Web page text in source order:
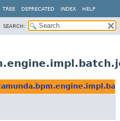
TREE DEPRECATED INDEX HELP
SEARCH: